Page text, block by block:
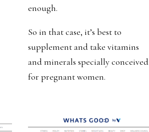
enough.
So in that case, it’s best to
supplement and take vitamins
and minerals specially conceived
for pregnant women.